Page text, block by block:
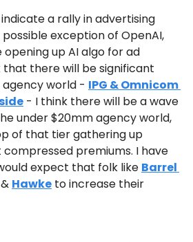
a rally in advertising
exception of OpenAI,
up AI algo for ad
that there will be significant
world - IPG & Omnicom
- I think there will be a wave
under $20mm agency world,
of that tier gathering up
premiums. I have
expect that folk like Barrel
Hawke to increase their